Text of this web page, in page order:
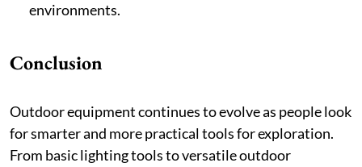
environments.
Conclusion
Outdoor equipment continues to evolve as people look
for smarter and more practical tools for exploration.
From basic lighting tools to versatile outdoor